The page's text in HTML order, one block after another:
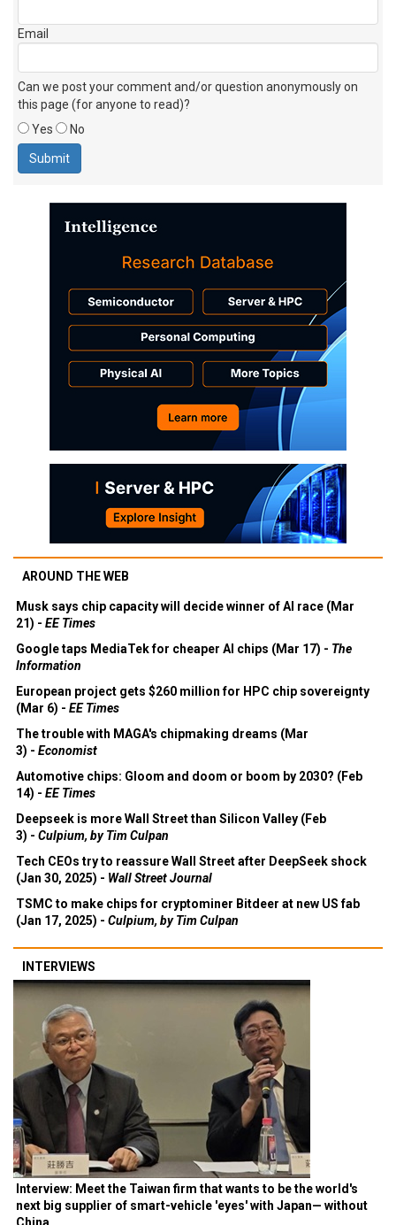
Email
Can we post your comment and/or question anonymously on
this page (for anyone to read)?
Yes
No
AROUND THE WEB
Musk says chip capacity will decide winner of AI race (Mar
21) - EE Times
Google taps MediaTek for cheaper AI chips (Mar 17) - The
Information
European project gets $260 million for HPC chip sovereignty
(Mar 6) - EE Times
The trouble with MAGA's chipmaking dreams (Mar
3) - Economist
Automotive chips: Gloom and doom or boom by 2030? (Feb
14) - EE Times
Deepseek is more Wall Street than Silicon Valley (Feb
3) - Culpium, by Tim Culpan
Tech CEOs try to reassure Wall Street after DeepSeek shock
(Jan 30, 2025) - Wall Street Journal
TSMC to make chips for cryptominer Bitdeer at new US fab
(Jan 17, 2025) - Culpium, by Tim Culpan
INTERVIEWS
Interview: Meet the Taiwan firm that wants to be the world's
next big supplier of smart-vehicle 'eyes' with Japan— without
China